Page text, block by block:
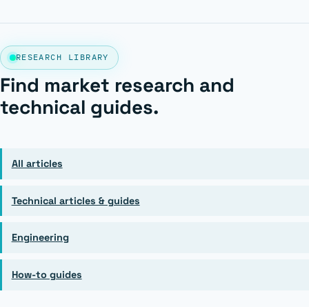
RESEARCH LIBRARY
Find market research and
technical guides.
All articles
Technical articles & guides
Engineering
How-to guides